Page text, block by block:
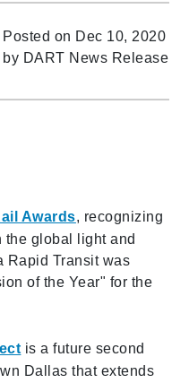
Posted on Dec 10, 2020
by DART News Release
Awards, recognizing
global light and
Rapid Transit was
of the Year" for the
is a future second
Dallas that extends